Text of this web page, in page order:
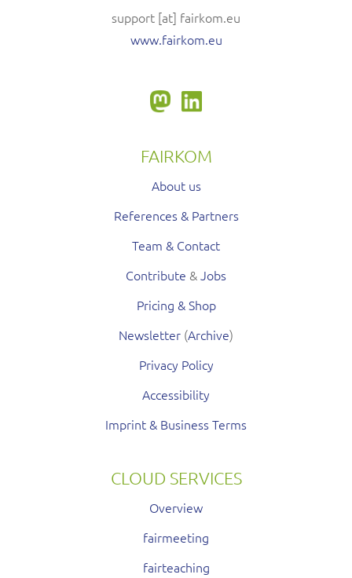
support [at] fairkom.eu
www.fairkom.eu
FAIRKOM
About us
References & Partners
Team & Contact
Contribute &Jobs
Pricing & Shop
Newsletter (Archive)
Privacy Policy
Accessibility
Imprint & Business Terms
CLOUD SERVICES
Overview
fairmeeting
fairteaching